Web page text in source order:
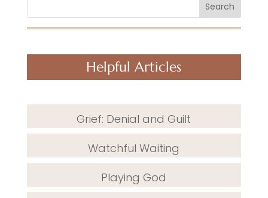
Search
Helpful Articles
Grief: Denial and Guilt
Watchful Waiting
Playing God